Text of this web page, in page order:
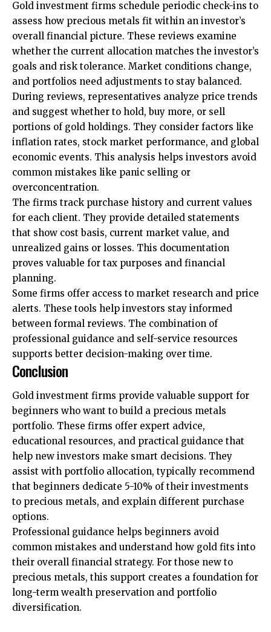
Gold investment firms schedule periodic check-ins to
assess how precious metals fit within an investor’s
overall financial picture. These reviews examine
whether the current allocation matches the investor’s
goals and risk tolerance. Market conditions change,
and portfolios need adjustments to stay balanced.
During reviews, representatives analyze price trends
and suggest whether to hold, buy more, or sell
portions of gold holdings. They consider factors like
inflation rates, stock market performance, and global
economic events. This analysis helps investors avoid
common mistakes like panic selling or
overconcentration.
The firms track purchase history and current values
for each client. They provide detailed statements
that show cost basis, current market value, and
unrealized gains or losses. This documentation
proves valuable for tax purposes and financial
planning.
Some firms offer access to market research and price
alerts. These tools help investors stay informed
between formal reviews. The combination of
professional guidance and self-service resources
supports better decision-making over time.
Conclusion
Gold investment firms provide valuable support for
beginners who want to build a precious metals
portfolio. These firms offer expert advice,
educational resources, and practical guidance that
help new investors make smart decisions. They
assist with portfolio allocation, typically recommend
that beginners dedicate 5-10% of their investments
to precious metals, and explain different purchase
options.
Professional guidance helps beginners avoid
common mistakes and understand how gold fits into
their overall financial strategy. For those new to
precious metals, this support creates a foundation for
long-term wealth preservation and portfolio
diversification.